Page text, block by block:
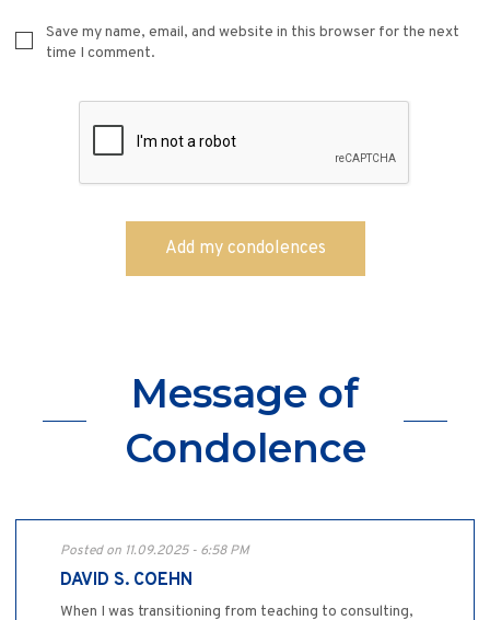
Save my name, email, and website in this browser for the next
time I comment.
Message of
Condolence
Posted on 11.09.2025 - 6:58 PM
DAVID S. COEHN
When I was transitioning from teaching to consulting,